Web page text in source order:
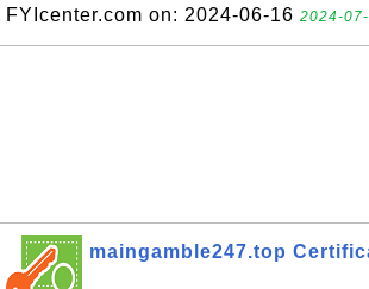
FYIcenter.com on: 2024-06-16 2024-
maingamble247.top